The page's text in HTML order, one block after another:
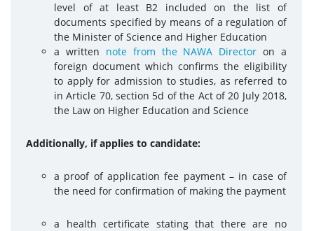
level of at least B2 included on the list of
documents specified by means of a regulation of
the Minister of Science and Higher Education
a written note from the NAWA Director on a
foreign document which confirms the eligibility
to apply for admission to studies, as referred to
in Article 70, section 5d of the Act of 20 July 2018,
the Law on Higher Education and Science
Additionally, if applies to candidate:
a proof of application fee payment – in case of
the need for confirmation of making the payment
a health certificate stating that there are no